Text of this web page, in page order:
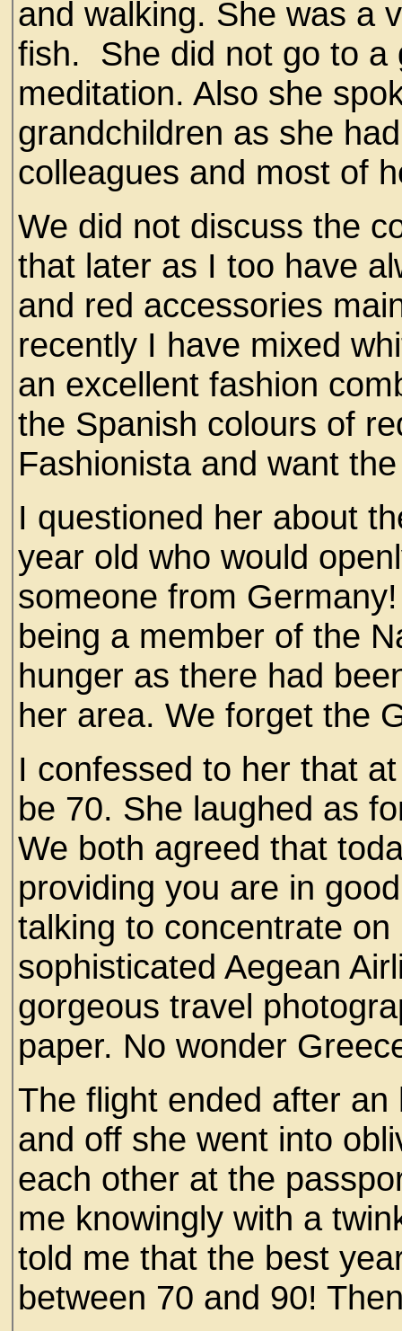
and walking. She was a
fish. She did not go to a
meditation. Also she
grandchildren as she
colleagues and most of
We did not discuss the
that later as I too have
and red accessories
recently I have mixed
an excellent fashion
the Spanish colours of
Fashionista and want
I questioned her about
year old who would
someone from
being a member of the
hunger as there had
her area. We forget the
I confessed to her that
be 70. She laughed as
We both agreed that
providing you are in
talking to concentrate
sophisticated Aegean
gorgeous travel
paper. No wonder
The flight ended after
and off she went into
each other at the
me knowingly with a
told me that the best
between 70 and 90!